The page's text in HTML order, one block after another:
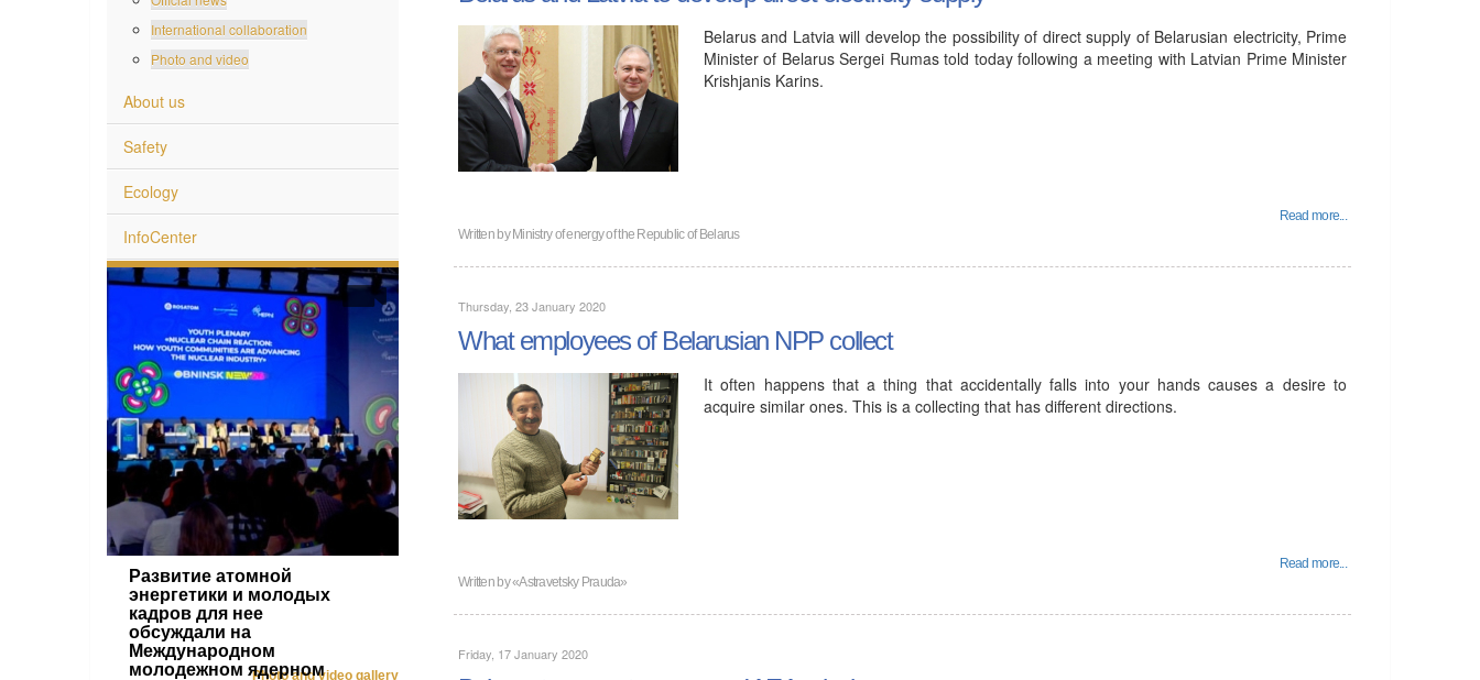
International collaboration
Photo and video
About us
Safety
Ecology
InfoCenter
Развитие атомной
энергетики и молодых
кадров для нее
обсуждали на
Международном
молодежном ядерномPhoto and video gallery
Belarus and Latvia will develop the possibility of direct supply of Belarusian electricity, Prime
Minister of Belarus Sergei Rumas told today following a meeting with Latvian Prime Minister
Krishjanis Karins.
Read more...
Written byMinistry of energy of the Republic of Belarus
Thursday, 23 January 2020
What employees of Belarusian NPP collect
It often happens that a thing that accidentally falls into your hands causes a desire to
acquire similar ones. This is a collecting that has different directions.
Read more...
Written by«Astravetsky Prauda»
Friday, 17 January 2020